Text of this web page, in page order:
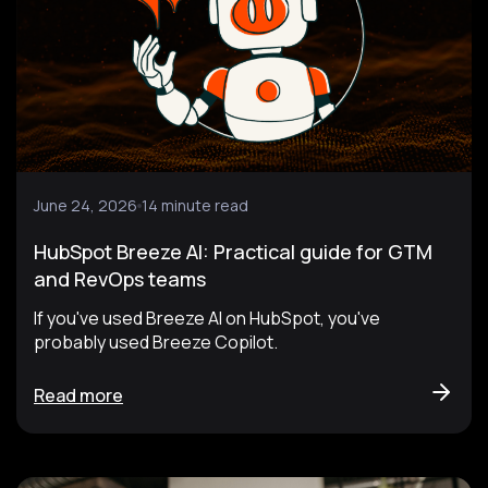
June 24, 2026 14 minute read
HubSpot Breeze AI: Practical guide for GTM
and RevOps teams
If you've used Breeze AI on HubSpot, you've
probably used Breeze Copilot.
Read more